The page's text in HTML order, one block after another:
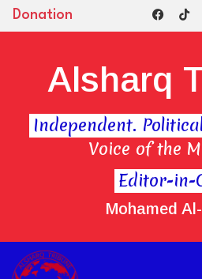
Donation
Editor-in-
Mohamed
Alsharq
Independent.
Voice of the